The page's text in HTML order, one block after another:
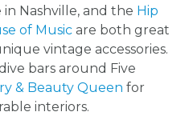
PARTY
HERE BY
LOCATION
Nashville, and the Hip
of Music are both great
vintage accessories.
bars around Five
& Beauty Queen for
interiors.